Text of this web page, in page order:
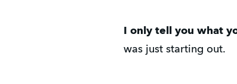
I only tell you what
was just starting out.